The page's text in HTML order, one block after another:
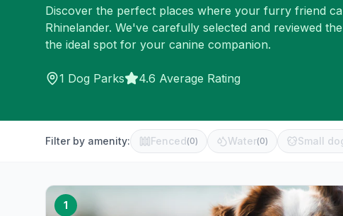
Discover the perfect places where your furry friend
Rhinelander. We've carefully selected and reviewed
the ideal spot for your canine companion.
1 Dog Parks 4.6 Average Rating
Filter by amenity: Fenced(0) Water(0) Small
1